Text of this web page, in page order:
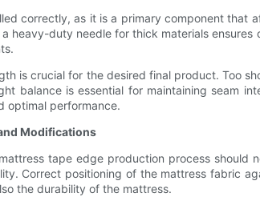
correctly, as it is a primary component
heavy-duty needle for thick materials
is crucial for the desired final product. Too
balance is essential for maintaining seam
optimal performance.
Modifications
tape edge production process
Correct positioning of the mattress fabric
the durability of the mattress.